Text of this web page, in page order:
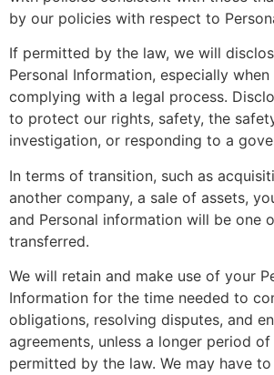
by our policies with respect to
If permitted by the law, we will
Personal Information, especially
complying with a legal process.
to protect our rights, safety, the
investigation, or responding to a
In terms of transition, such as
another company, a sale of assets,
and Personal information will be one
transferred.
We will retain and make use of your
Information for the time needed to
obligations, resolving disputes, and
agreements, unless a longer period
permitted by the law. We may have